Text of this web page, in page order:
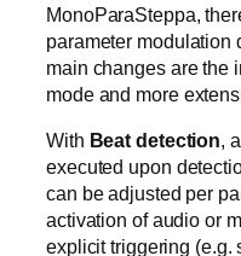
MonoParaSteppa,
parameter modulation
main changes are the
mode and more
With Beat detection,
executed upon
can be adjusted per
activation of audio or
explicit triggering (e.g.